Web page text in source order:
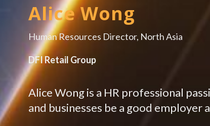
Alice Wong
Human Resources Director, North Asia
DFI Retail Group
Alice Wong is a HR professional
and businesses be a good employer